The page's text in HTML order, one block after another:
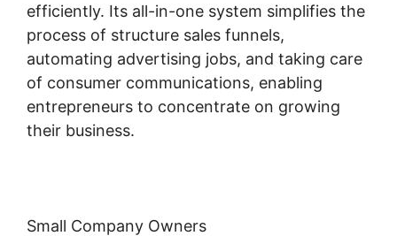
efficiently. Its all-in-one system simplifies the
process of structure sales funnels,
automating advertising jobs, and taking care
of consumer communications, enabling
entrepreneurs to concentrate on growing
their business.
Small Company Owners